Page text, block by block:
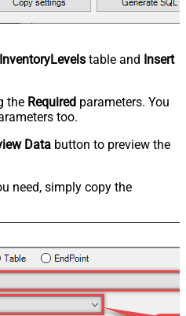
InventoryLevels table and Insert
the Required parameters. You
too.
Data button to preview the
need, simply copy the